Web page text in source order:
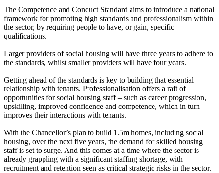
The Competence and Conduct Standard aims to introduce a national
framework for promoting high standards and professionalism within
the sector, by requiring people to have, or gain, specific
qualifications.
Larger providers of social housing will have three years to adhere to
the standards, whilst smaller providers will have four years.
Getting ahead of the standards is key to building that essential
relationship with tenants. Professionalisation offers a raft of
opportunities for social housing staff – such as career progression,
upskilling, improved confidence and competence, which in turn
improves their interactions with tenants.
With the Chancellor’s plan to build 1.5m homes, including social
housing, over the next five years, the demand for skilled housing
staff is set to surge. And this comes at a time where the sector is
already grappling with a significant staffing shortage, with
recruitment and retention seen as critical strategic risks in the sector.